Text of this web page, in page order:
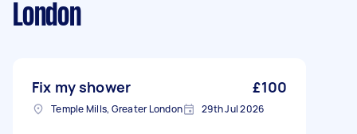
London
Fix my shower £100
Temple Mills, Greater London 29th Jul 2026